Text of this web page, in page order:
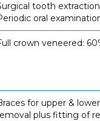
tooth
oral
crown veneered:
for upper &
plus fitting of